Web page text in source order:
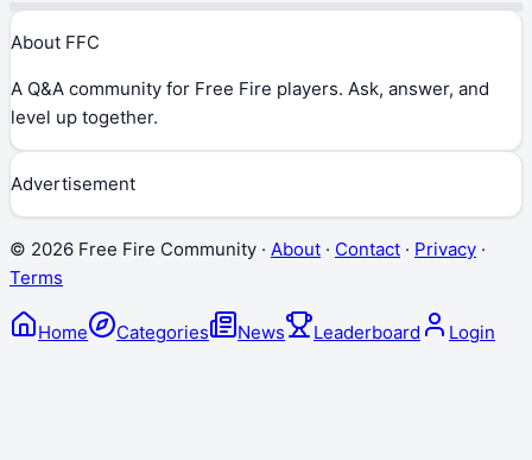
About FFC
A Q&A community for Free Fire players. Ask, answer, and
level up together.
Advertisement
© 2026 Free Fire Community · About · Contact · Privacy ·
Terms
Home Categories News Leaderboard Login